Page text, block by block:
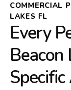
COMMERCIAL
LAKES FL
Every
Beacon